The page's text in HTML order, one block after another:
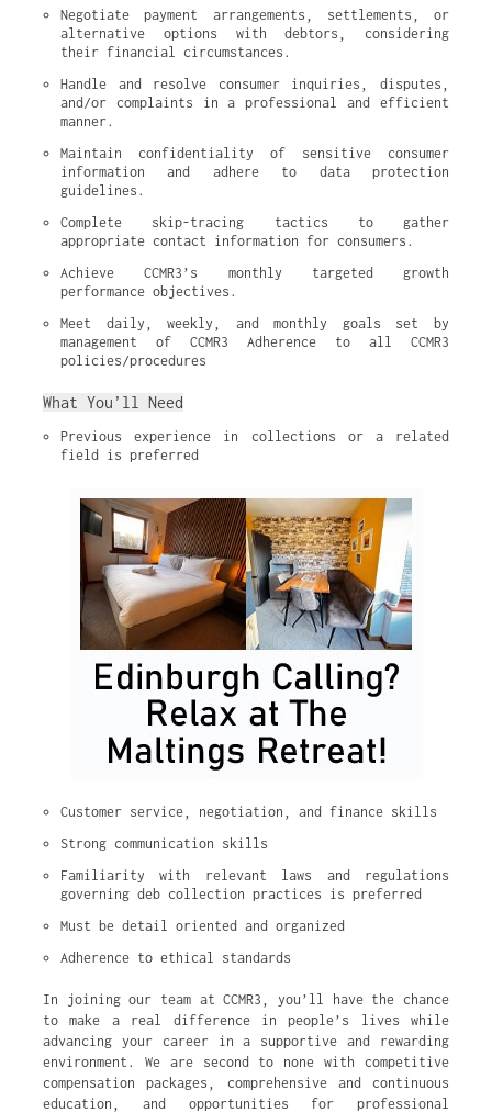
Negotiate payment arrangements, settlements, or
alternative options with debtors, considering
their financial circumstances.
Handle and resolve consumer inquiries, disputes,
and/or complaints in a professional and efficient
manner.
Maintain confidentiality of sensitive consumer
information and adhere to data protection
guidelines.
Complete skip-tracing tactics to gather
appropriate contact information for consumers.
Achieve CCMR3’s monthly targeted growth
performance objectives.
Meet daily, weekly, and monthly goals set by
management of CCMR3 Adherence to all CCMR3
policies/procedures
What You’ll Need
Previous experience in collections or a related
field is preferred
Customer service, negotiation, and finance skills
Strong communication skills
Familiarity with relevant laws and regulations
governing deb collection practices is preferred
Must be detail oriented and organized
Adherence to ethical standards
In joining our team at CCMR3, you’ll have the chance
to make a real difference in people’s lives while
advancing your career in a supportive and rewarding
environment. We are second to none with competitive
compensation packages, comprehensive and continuous
education, and opportunities for professional